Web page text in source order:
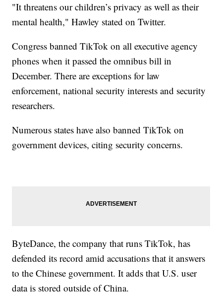
"It threatens our children’s privacy as well as their
mental health," Hawley stated on Twitter.
Congress banned TikTok on all executive agency
phones when it passed the omnibus bill in
December. There are exceptions for law
enforcement, national security interests and security
researchers.
Numerous states have also banned TikTok on
government devices, citing security concerns.
ByteDance, the company that runs TikTok, has
defended its record amid accusations that it answers
to the Chinese government. It adds that U.S. user
data is stored outside of China.